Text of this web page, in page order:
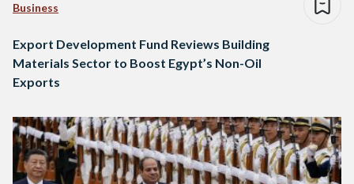
Business
Export Development Fund Reviews Building
Materials Sector to Boost Egypt’s Non-Oil
Exports